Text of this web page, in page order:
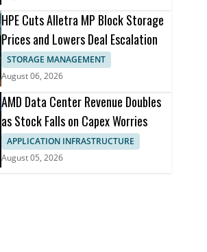
HPE Cuts Alletra MP Block Storage
Prices and Lowers Deal Escalation
STORAGE MANAGEMENT
August 06, 2026
AMD Data Center Revenue Doubles
as Stock Falls on Capex Worries
APPLICATION INFRASTRUCTURE
August 05, 2026